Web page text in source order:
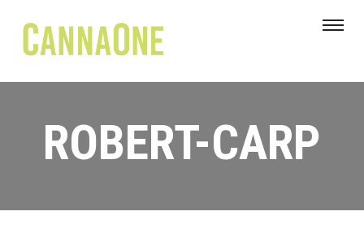
ROBERT-CARP